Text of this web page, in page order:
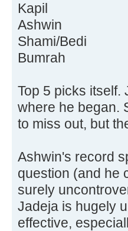
Kapil
Ashwin
Shami/Bedi
Bumrah
Top 5 picks itself.
where he began.
to miss out, but
Ashwin's record
question (and he
surely
Jadeja is hugely
effective,